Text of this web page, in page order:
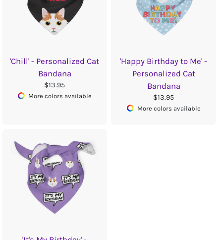
'Chill' - Personalized Cat
Bandana
$13.95
More colors available
'Happy Birthday to Me' -
Personalized Cat
Bandana
$13.95
More colors available